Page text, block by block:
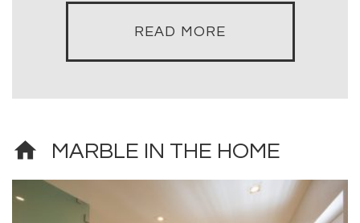
READ MORE
home MARBLE IN THE HOME